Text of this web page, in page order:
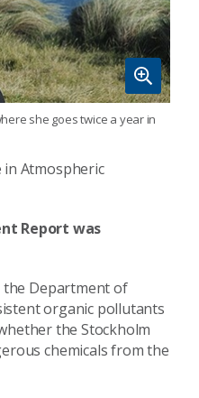
she goes twice a year in
in Atmospheric
Report was
the Department of
organic pollutants
the Stockholm
chemicals from the